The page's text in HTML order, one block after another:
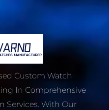
Custom Watch
In Comprehensive
Services. With Our